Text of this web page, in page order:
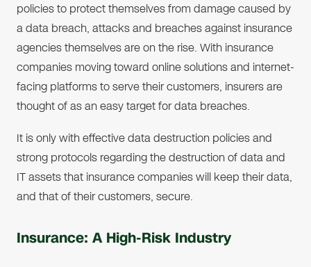
policies to protect themselves from damage caused by
a data breach, attacks and breaches against insurance
agencies themselves are on the rise. With insurance
companies moving toward online solutions and internet-
facing platforms to serve their customers, insurers are
thought of as an easy target for data breaches.
It is only with effective data destruction policies and
strong protocols regarding the destruction of data and
IT assets that insurance companies will keep their data,
and that of their customers, secure.
Insurance: A High-Risk Industry